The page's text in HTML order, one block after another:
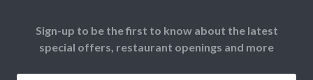
Sign-up to be the first to know about the latest
special offers, restaurant openings and more